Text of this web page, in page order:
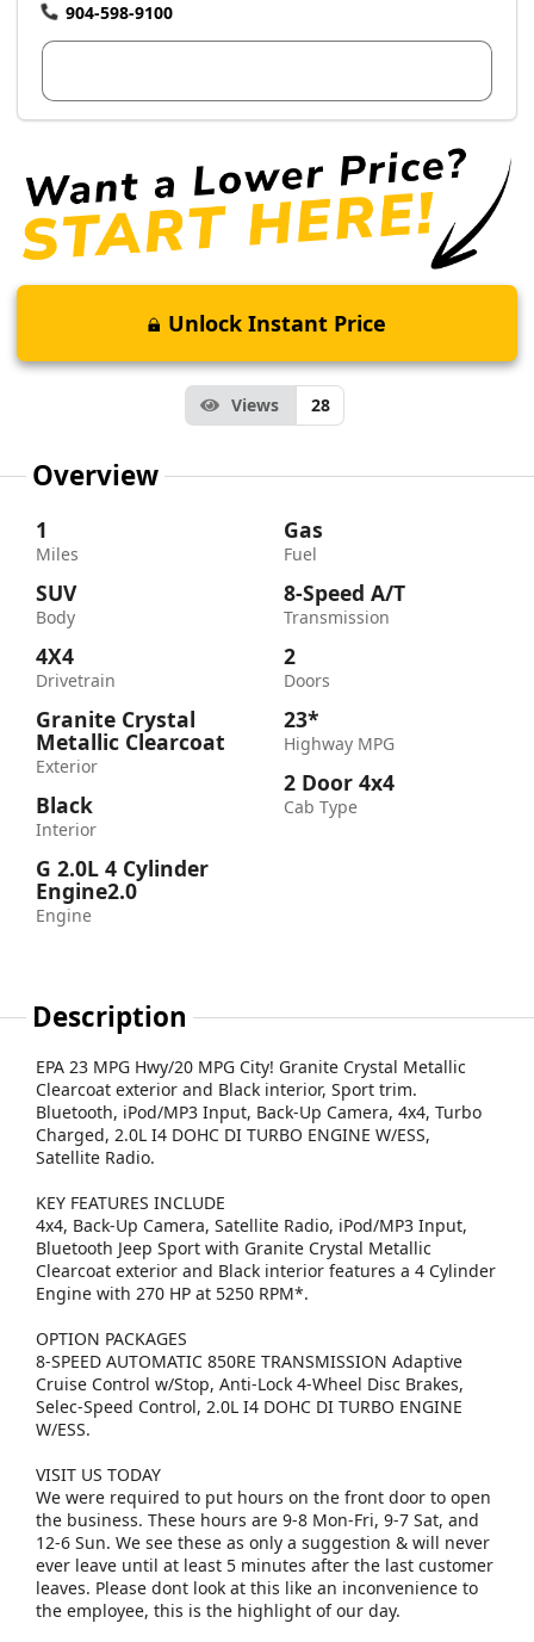
904-598-9100
Unlock Instant Price
Views 28
Overview
1
Miles
SUV
Body
4X4
Drivetrain
Granite Crystal
Metallic Clearcoat
Exterior
Black
Interior
G 2.0L 4 Cylinder
Engine2.0
Engine
Gas
Fuel
8-Speed A/T
Transmission
2
Doors
23*
Highway MPG
2 Door 4x4
Cab Type
Description
EPA 23 MPG Hwy/20 MPG City! Granite Crystal Metallic
Clearcoat exterior and Black interior, Sport trim.
Bluetooth, iPod/MP3 Input, Back-Up Camera, 4x4, Turbo
Charged, 2.0L I4 DOHC DI TURBO ENGINE W/ESS,
Satellite Radio.
KEY FEATURES INCLUDE
4x4, Back-Up Camera, Satellite Radio, iPod/MP3 Input,
Bluetooth Jeep Sport with Granite Crystal Metallic
Clearcoat exterior and Black interior features a 4 Cylinder
Engine with 270 HP at 5250 RPM*.
OPTION PACKAGES
8-SPEED AUTOMATIC 850RE TRANSMISSION Adaptive
Cruise Control w/Stop, Anti-Lock 4-Wheel Disc Brakes,
Selec-Speed Control, 2.0L I4 DOHC DI TURBO ENGINE
W/ESS.
VISIT US TODAY
We were required to put hours on the front door to open
the business. These hours are 9-8 Mon-Fri, 9-7 Sat, and
12-6 Sun. We see these as only a suggestion & will never
ever leave until at least 5 minutes after the last customer
leaves. Please dont look at this like an inconvenience to
the employee, this is the highlight of our day.